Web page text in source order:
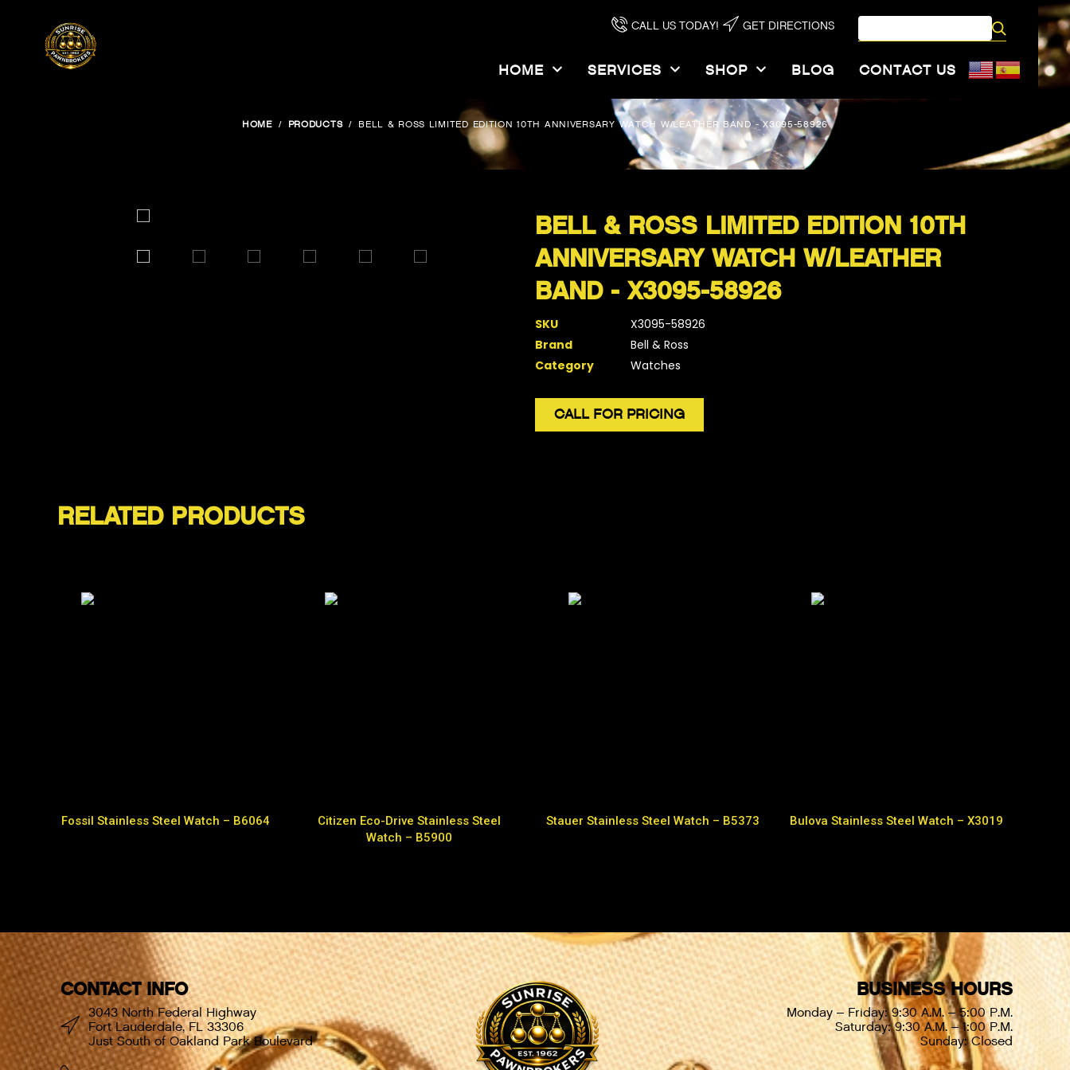
CALL US TODAY! GET DIRECTIONS
HOME SERVICES SHOP BLOG CONTACT US
HOME PRODUCTS BELL & ROSS LIMITED EDITION 10TH ANNIVERSARY WATCH W/LEATHER BAND - X3095-58926
BELL & ROSS LIMITED EDITION 10TH
ANNIVERSARY WATCH W/LEATHER
BAND - X3095-58926
SKU
X3095-58926
Brand
Bell & Ross
Category
Watches
CALL FOR PRICING
RELATED PRODUCTS
Fossil Stainless Steel Watch – B6064
Citizen Eco-Drive Stainless Steel
Watch – B5900
Stauer Stainless Steel Watch – B5373 Bulova Stainless Steel Watch – X3019
CONTACT INFO
3043 North Federal Highway
Fort Lauderdale, FL 33306
Just South of Oakland Park Boulevard
BUSINESS HOURS
Monday – Friday: 9:30 A.M. – 5:00 P.M.
Saturday: 9:30 A.M. – 1:00 P.M.
Sunday: Closed